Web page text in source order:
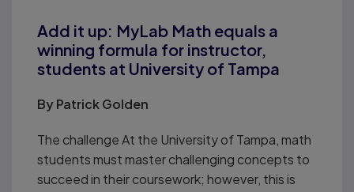
Add it up: MyLab Math equals a
winning formula for instructor,
students at University of Tampa
ByPatrick Golden
The challenge At the University of Tampa, math
students must master challenging concepts to
succeed in their coursework; however, this is